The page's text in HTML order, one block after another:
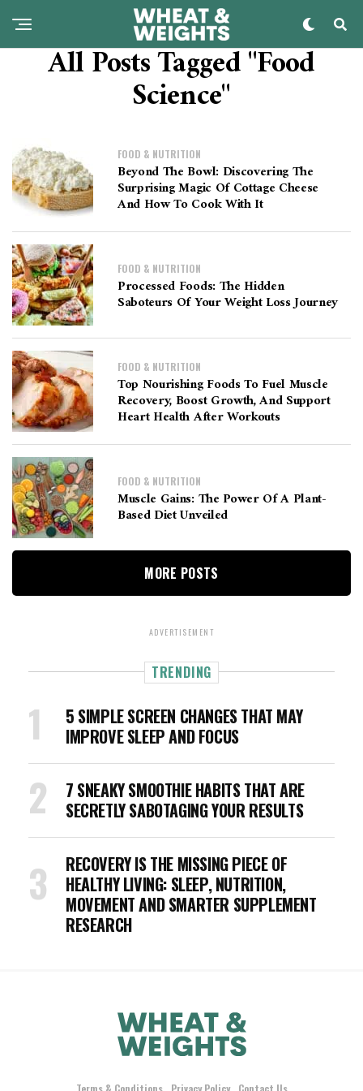
All Posts Tagged "Food
Science"
FOOD & NUTRITION
Beyond The Bowl: Discovering The
Surprising Magic Of Cottage Cheese
And How To Cook With It
FOOD & NUTRITION
Processed Foods: The Hidden
Saboteurs Of Your Weight Loss Journey
FOOD & NUTRITION
Top Nourishing Foods To Fuel Muscle
Recovery, Boost Growth, And Support
Heart Health After Workouts
FOOD & NUTRITION
Muscle Gains: The Power Of A Plant-
Based Diet Unveiled
MORE POSTS
ADVERTISEMENT
TRENDING
5 SIMPLE SCREEN CHANGES THAT MAY
IMPROVE SLEEP AND FOCUS
7 SNEAKY SMOOTHIE HABITS THAT ARE
SECRETLY SABOTAGING YOUR RESULTS
RECOVERY IS THE MISSING PIECE OF
HEALTHY LIVING: SLEEP, NUTRITION,
MOVEMENT AND SMARTER SUPPLEMENT
RESEARCH
Terms & Conditions Privacy Policy Contact Us